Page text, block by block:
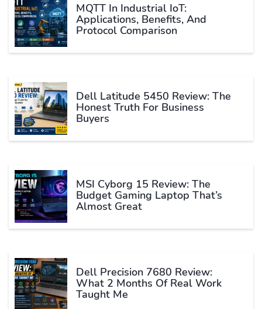
MQTT In Industrial IoT:
Applications, Benefits, And
Protocol Comparison
Dell Latitude 5450 Review: The
Honest Truth For Business
Buyers
MSI Cyborg 15 Review: The
Budget Gaming Laptop That’s
Almost Great
Dell Precision 7680 Review:
What 2 Months Of Real Work
Taught Me